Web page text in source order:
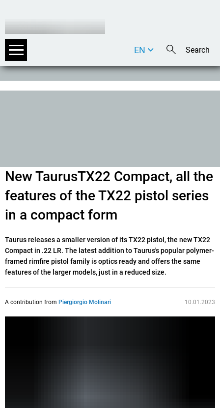
DE
EN
New TaurusTX22 Compact, all the
features of the TX22 pistol series
in a compact form
Taurus releases a smaller version of its TX22 pistol, the new TX22
Compact in .22 LR. The latest addition to Taurus's popular polymer-
framed rimfire pistol family is optics ready and offers the same
features of the larger models, just in a reduced size.
A contribution from Piergiorgio Molinari 10.01.2023